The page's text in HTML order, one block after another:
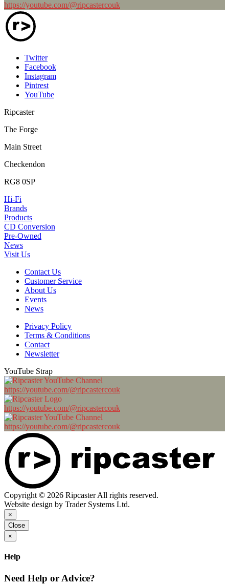
https://youtube.com/@ripcastercouk
Twitter
Facebook
Instagram
Pintrest
YouTube
Ripcaster
The Forge
Main Street
Checkendon
RG8 0SP
Hi-Fi
Brands
Products
CD Conversion
Pre-Owned
News
Visit Us
Contact Us
Customer Service
About Us
Events
News
Privacy Policy
Terms & Conditions
Contact
Newsletter
YouTube Strap
https://youtube.com/@ripcastercouk
https://youtube.com/@ripcastercouk
https://youtube.com/@ripcastercouk
Copyright © 2026 Ripcaster All rights reserved.
Website design by Trader Systems Ltd.
×
Close
×
Help
Need Help or Advice?